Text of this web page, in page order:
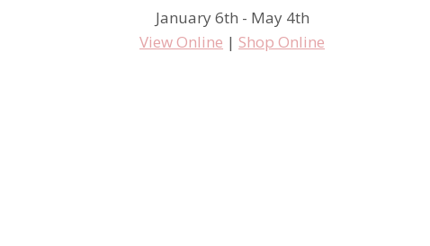
January 6th - May 4th
View Online | Shop Online